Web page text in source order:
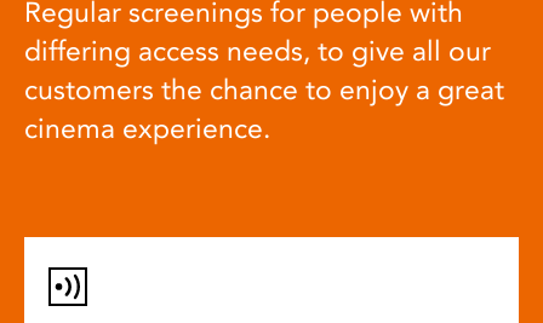
Regular screenings for people with
differing access needs, to give all our
customers the chance to enjoy a great
cinema experience.